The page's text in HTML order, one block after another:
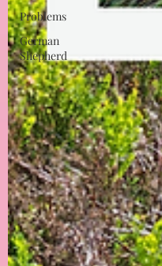
Problems
German
Shepherd